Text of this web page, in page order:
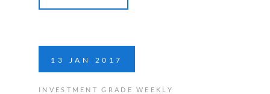
13 JAN 2017
INVESTMENT GRADE WEEKLY